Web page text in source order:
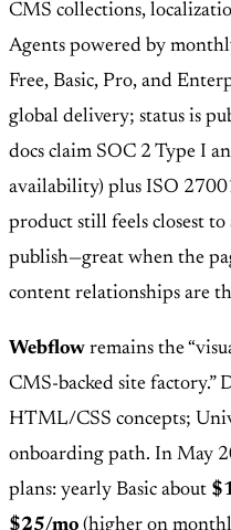
CMS collections,
Agents powered by
Free, Basic, Pro, and
global delivery; status is
docs claim SOC 2 Type I
availability) plus ISO
product still feels closest to
publish—great when the
content relationships are
Webflow remains the
CMS-backed site factory.”
HTML/CSS concepts;
onboarding path. In May
plans: yearly Basic about
$25/mo (higher on